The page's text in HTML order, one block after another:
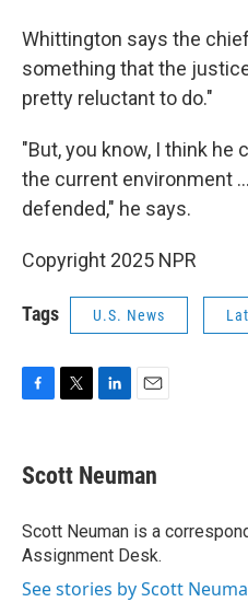
Whittington says the
something that the
pretty reluctant to do."
"But, you know, I think he
the current environment
defended," he says.
Copyright 2025 NPR
Tags U.S. News
e
b
o
k
t
t
r
k
e
I
n
i
l
Scott Neuman
Scott Neuman is a
Assignment Desk.
See stories by Scott